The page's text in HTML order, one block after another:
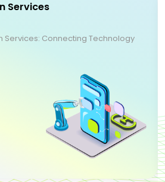
Services
Services: Connecting Technology